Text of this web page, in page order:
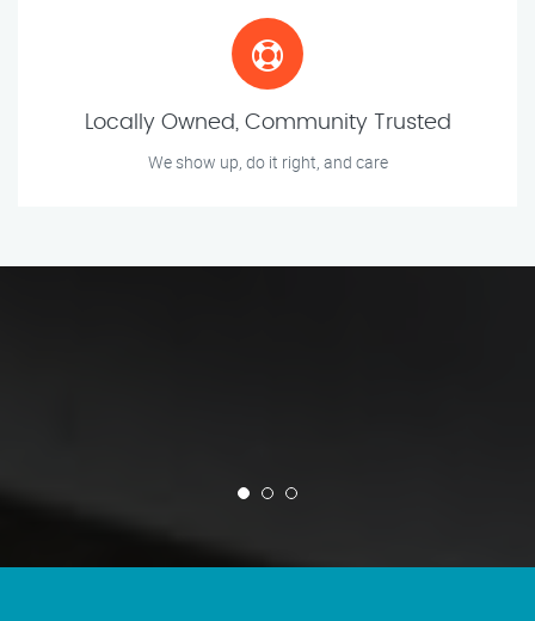
Locally Owned, Community Trusted
We show up, do it right, and care